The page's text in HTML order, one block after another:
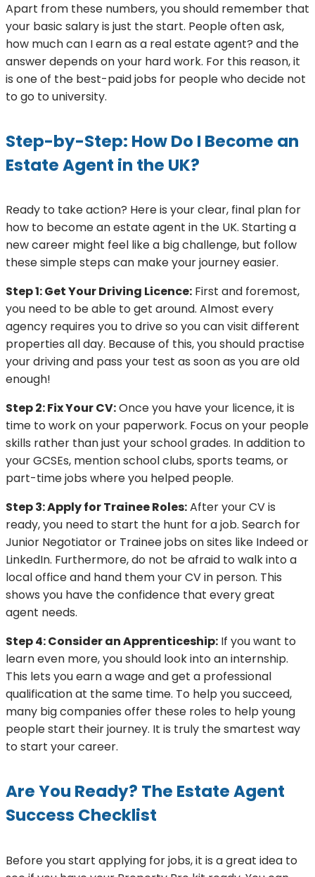
Apart from these numbers, you should remember that
your basic salary is just the start. People often ask,
how much can I earn as a real estate agent? and the
answer depends on your hard work. For this reason, it
is one of the best-paid jobs for people who decide not
to go to university.
Step-by-Step: How Do I Become an
Estate Agent in the UK?
Ready to take action? Here is your clear, final plan for
how to become an estate agent in the UK. Starting a
new career might feel like a big challenge, but follow
these simple steps can make your journey easier.
Step 1: Get Your Driving Licence: First and foremost,
you need to be able to get around. Almost every
agency requires you to drive so you can visit different
properties all day. Because of this, you should practise
your driving and pass your test as soon as you are old
enough!
Step 2: Fix Your CV:Once you have your licence, it is
time to work on your paperwork. Focus on your people
skills rather than just your school grades. In addition to
your GCSEs, mention school clubs, sports teams, or
part-time jobs where you helped people.
Step 3: Apply for Trainee Roles:After your CV is
ready, you need to start the hunt for a job. Search for
Junior Negotiator or Trainee jobs on sites like Indeed or
LinkedIn. Furthermore, do not be afraid to walk into a
local office and hand them your CV in person. This
shows you have the confidence that every great
agent needs.
Step 4: Consider an Apprenticeship: If you want to
learn even more, you should look into an internship.
This lets you earn a wage and get a professional
qualification at the same time. To help you succeed,
many big companies offer these roles to help young
people start their journey. It is truly the smartest way
to start your career.
Are You Ready? The Estate Agent
Success Checklist
Before you start applying for jobs, it is a great idea to